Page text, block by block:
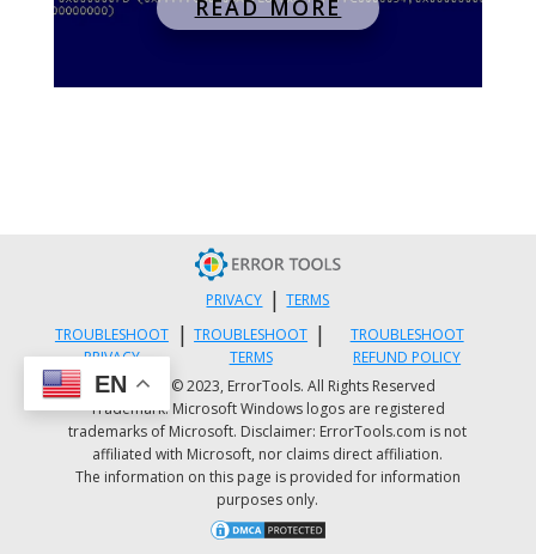
READ MORE
PRIVACY | TERMS
TROUBLESHOOT
PRIVACY
| TROUBLESHOOT
TERMS
|
TROUBLESHOOT
REFUND POLICY
Copyright © 2023, ErrorTools. All Rights Reserved
Trademark: Microsoft Windows logos are registered
trademarks of Microsoft. Disclaimer: ErrorTools.com is not
affiliated with Microsoft, nor claims direct affiliation.
The information on this page is provided for information
purposes only.
EN